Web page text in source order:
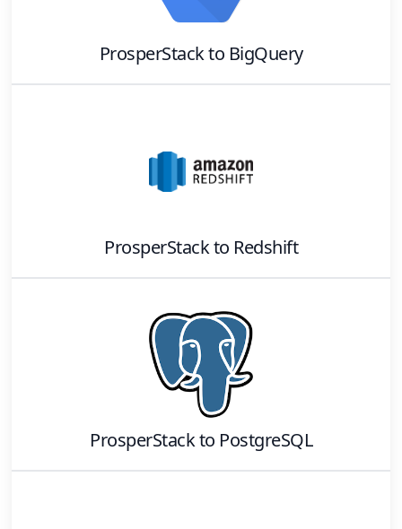
ProsperStackto BigQuery
ProsperStackto Redshift
ProsperStackto PostgreSQL